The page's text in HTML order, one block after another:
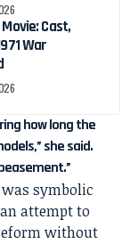
Cast,
War
how long the
she said.
symbolic
attempt to
without